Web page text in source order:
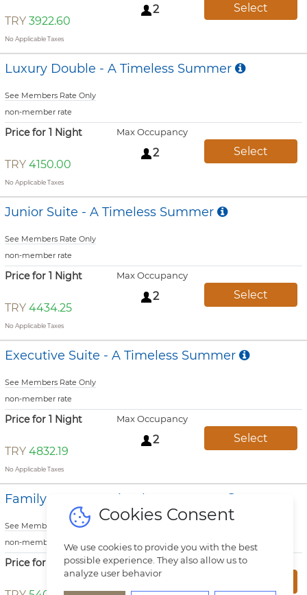
TRY 3922.60
No Applicable Taxes
2 Select
Luxury Double - A Timeless Summer
See Members Rate Only
non-member rate
Price for 1 Night
TRY 4150.00
No Applicable Taxes
Max Occupancy
2 Select
Junior Suite - A Timeless Summer
See Members Rate Only
non-member rate
Price for 1 Night
TRY 4434.25
No Applicable Taxes
Max Occupancy
2 Select
Executive Suite - A Timeless Summer
See Members Rate Only
non-member rate
Price for 1 Night
TRY 4832.19
No Applicable Taxes
Max Occupancy
2 Select
Family Room - A Timeless Summer
See Members Rate Only
non-member rate
Price for 1 Night Max Occupancy
Cookies Consent
We use cookies to provide you with the best
possible experience. They also allow us to
analyze user behavior